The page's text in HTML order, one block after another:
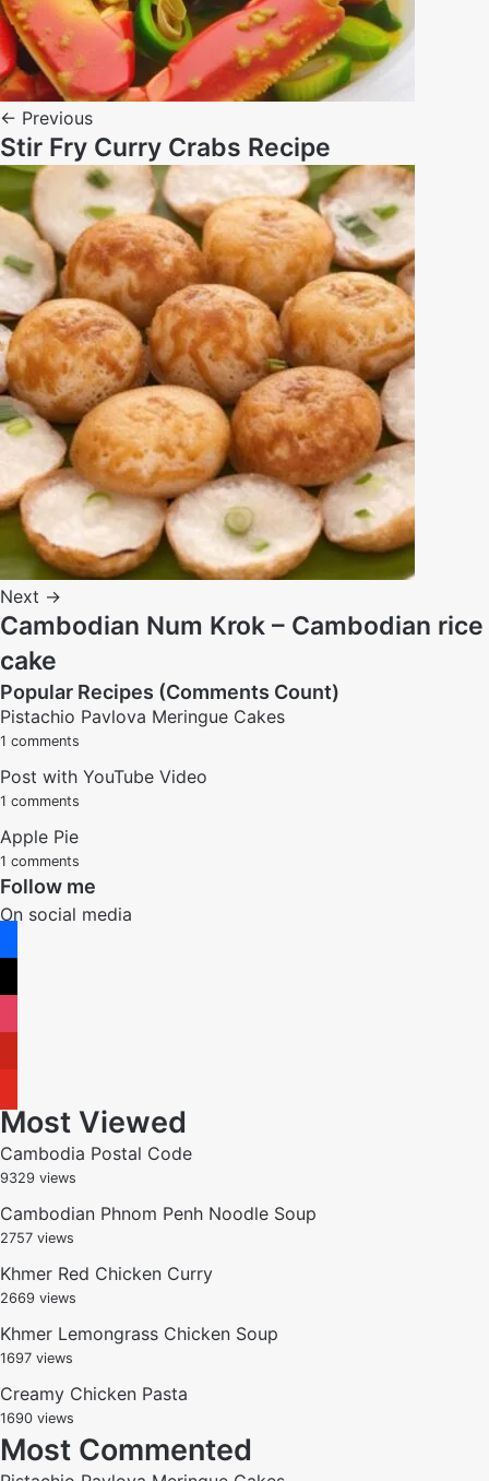
← Previous
Stir Fry Curry Crabs Recipe
Next →
Cambodian Num Krok – Cambodian rice
cake
Popular Recipes (Comments Count)
Pistachio Pavlova Meringue Cakes
1 comments
Post with YouTube Video
1 comments
Apple Pie
1 comments
Follow me
On social media
Most Viewed
Cambodia Postal Code
9329 views
Cambodian Phnom Penh Noodle Soup
2757 views
Khmer Red Chicken Curry
2669 views
Khmer Lemongrass Chicken Soup
1697 views
Creamy Chicken Pasta
1690 views
Most Commented